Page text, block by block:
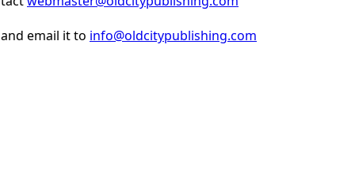
email it to info@oldcitypublishing.com